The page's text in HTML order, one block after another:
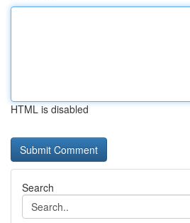
HTML is disabled
Search